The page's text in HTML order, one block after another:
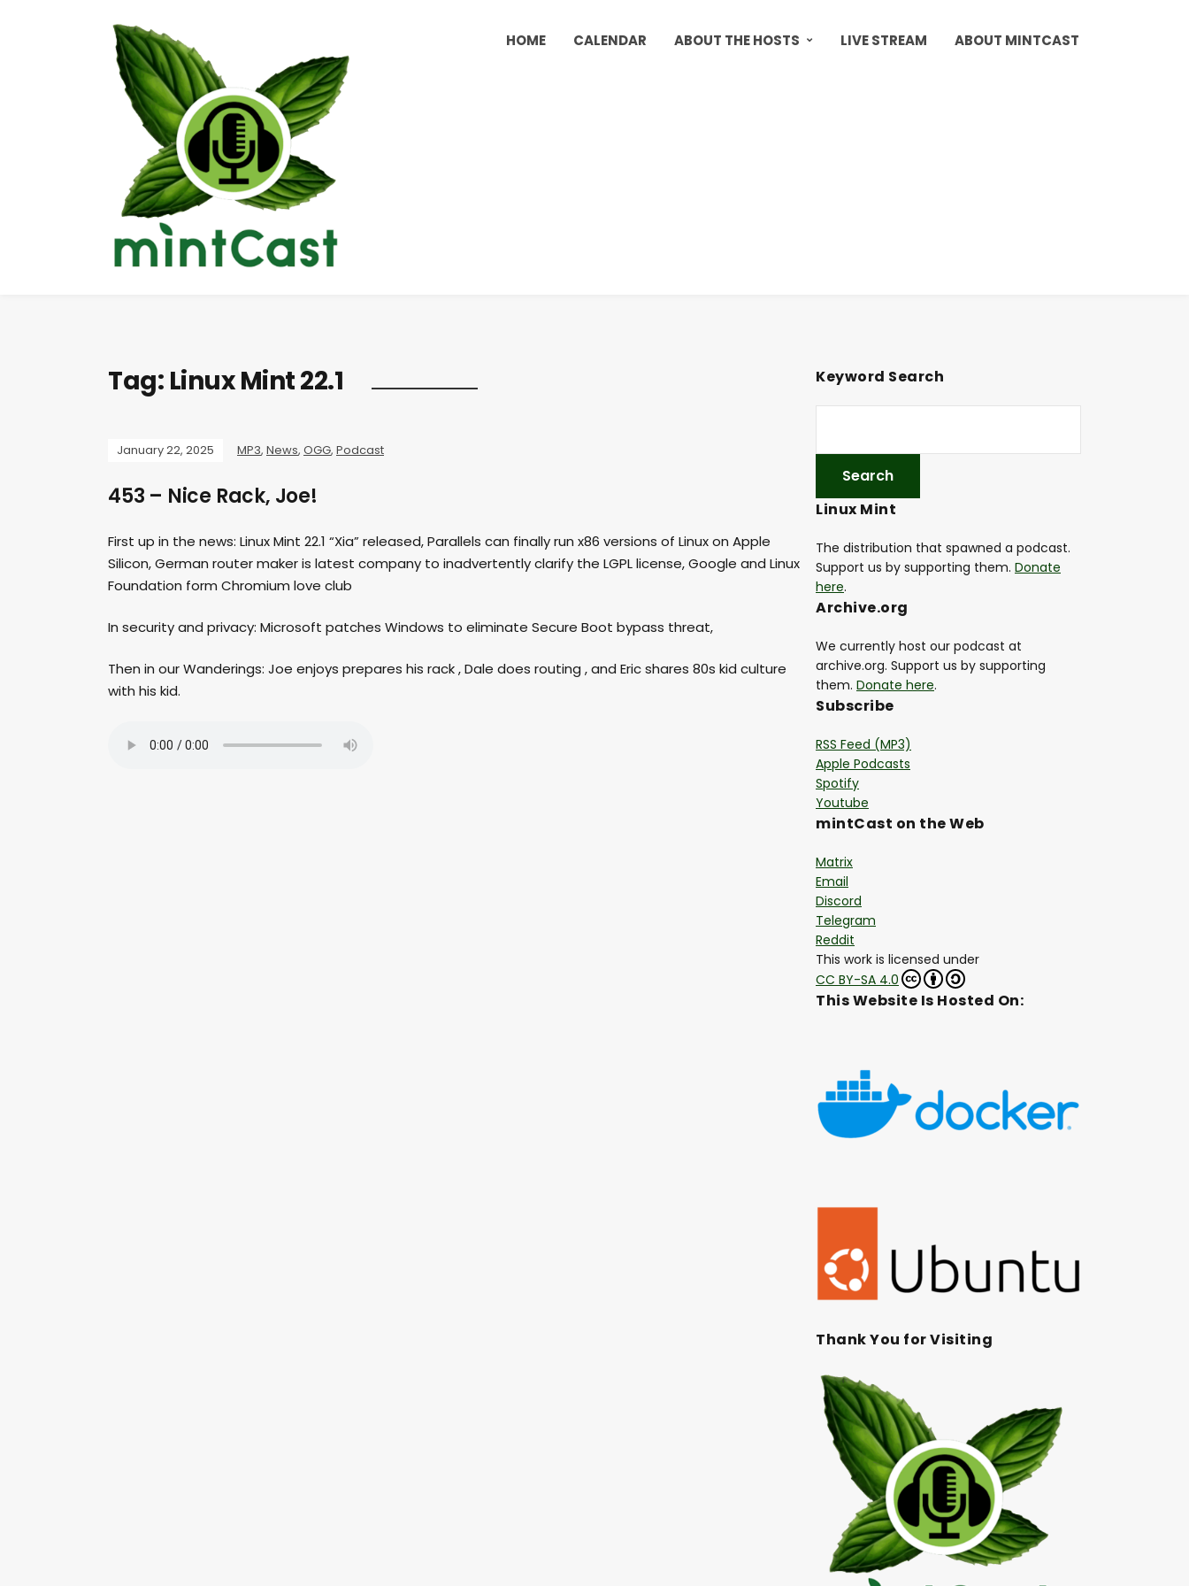
HOME CALENDAR ABOUT THE HOSTS LIVE STREAM ABOUT MINTCAST
Tag: Linux Mint 22.1
January 22, 2025 MP3, News, OGG, Podcast
453 – Nice Rack, Joe!
First up in the news: Linux Mint 22.1 “Xia” released, Parallels can finally run x86 versions of Linux on Apple
Silicon, German router maker is latest company to inadvertently clarify the LGPL license, Google and Linux
Foundation form Chromium love club
In security and privacy: Microsoft patches Windows to eliminate Secure Boot bypass threat,
Then in our Wanderings: Joe enjoys prepares his rack , Dale does routing , and Eric shares 80s kid culture
with his kid.
Keyword Search
Linux Mint
The distribution that spawned a podcast.
Support us by supporting them. Donate
here.
Archive.org
We currently host our podcast at
archive.org. Support us by supporting
them. Donate here.
Subscribe
RSS Feed (MP3)
Apple Podcasts
Spotify
Youtube
mintCast on the Web
Matrix
Email
Discord
Telegram
Reddit
This work is licensed under
CC BY-SA 4.0
This Website Is Hosted On:
Thank You for Visiting